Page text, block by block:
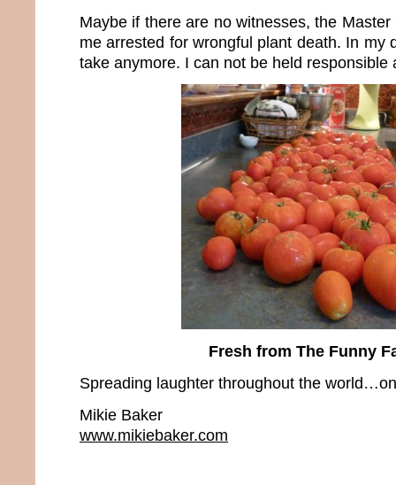
Maybe if there are no witnesses, the Master
me arrested for wrongful plant death. In my
take anymore. I can not be held responsible
Fresh from The Funny
Spreading laughter throughout the
Mikie Baker
www.mikiebaker.com